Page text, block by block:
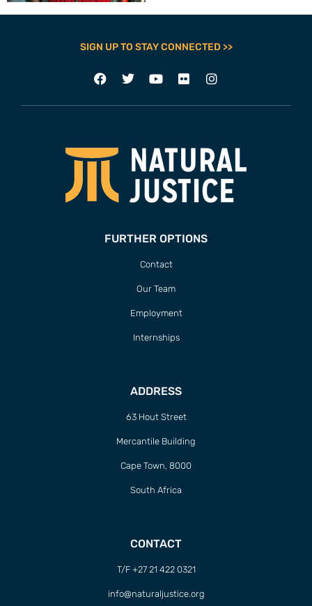
SIGN UP TO STAY CONNECTED >>
FURTHER OPTIONS
Contact
Our Team
Employment
Internships
ADDRESS
63 Hout Street
Mercantile Building
Cape Town, 8000
South Africa
CONTACT
T/F +27 21 422 0321
info@naturaljustice.org